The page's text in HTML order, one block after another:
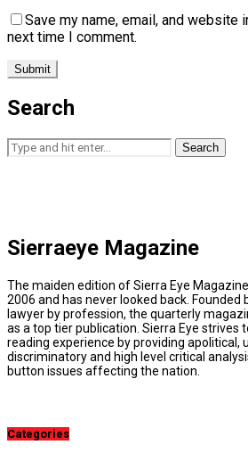
Save my name, email, and website
next time I comment.
Search
Search
Sierraeye Magazine
The maiden edition of Sierra Eye
2006 and has never looked back. Founded
lawyer by profession, the quarterly
as a top tier publication. Sierra Eye strives
reading experience by providing apolitical,
discriminatory and high level critical
button issues affecting the nation.
Categories